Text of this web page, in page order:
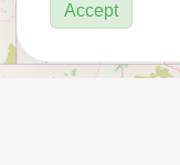
Accept